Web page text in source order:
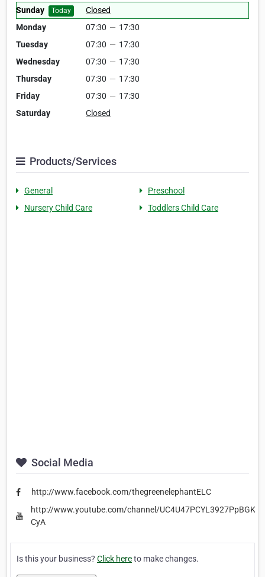
Sunday Today
Closed
Monday
07:30 — 17:30
Tuesday
07:30 — 17:30
Wednesday
07:30 — 17:30
Thursday
07:30 — 17:30
Friday
07:30 — 17:30
Saturday
Closed
Products/Services
General
Preschool
Nursery Child Care
Toddlers Child Care
Social Media
http://www.facebook.com/thegreenelephantELC
http://www.youtube.com/channel/UC4U47PCYL3927PpBGKG-
CyA
Is this your business? Click hereto make changes.